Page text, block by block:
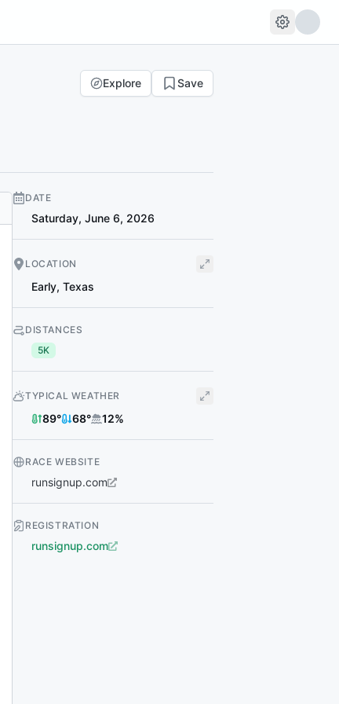
Explore Save
DATE
Saturday, June 6, 2026
LOCATION
Early, Texas
DISTANCES
5K
TYPICAL WEATHER
89° 68° 12%
RACE WEBSITE
runsignup.com
REGISTRATION
runsignup.com